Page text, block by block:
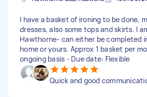
I have a basket of ironing to be done,
dresses, also some tops and skirts. I
Hawthorne- can either be completed
home or yours. Approx 1 basket per
ongoing basis - Due date: Flexible
Quick and good